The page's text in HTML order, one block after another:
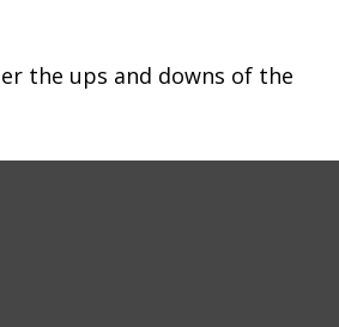
the ups and downs of the